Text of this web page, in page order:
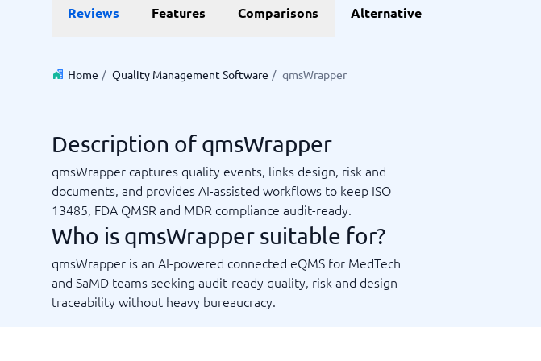
Invoice Management Software LMS Software
Performance Management Software
Payments and POS
Online Booking Software
POS Systems
Payroll and accounting
Payroll Software
Accounting Software
Expense Management Software
Travel Expense Management
Reviews Features Comparisons Alternative
Home / Quality Management Software / qmsWrapper
Description of qmsWrapper
qmsWrapper captures quality events, links design, risk and
documents, and provides AI-assisted workflows to keep ISO
13485, FDA QMSR and MDR compliance audit-ready.
Who is qmsWrapper suitable for?
qmsWrapper is an AI-powered connected eQMS for MedTech
and SaMD teams seeking audit-ready quality, risk and design
traceability without heavy bureaucracy.